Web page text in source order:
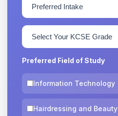
Preferred Field of Study
Information Technology
Hairdressing and Beauty